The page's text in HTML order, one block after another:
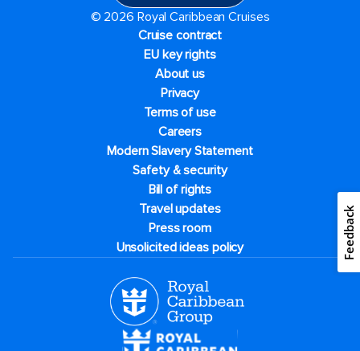
© 2026 Royal Caribbean Cruises
Cruise contract
EU key rights
About us
Privacy
Terms of use
Careers
Modern Slavery Statement
Safety & security
Bill of rights
Travel updates
Press room
Unsolicited ideas policy
Feedback